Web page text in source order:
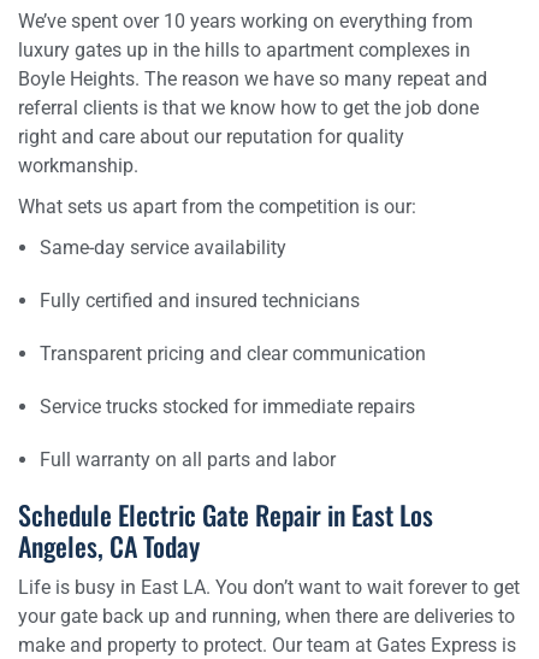
We’ve spent over 10 years working on everything from
luxury gates up in the hills to apartment complexes in
Boyle Heights. The reason we have so many repeat and
referral clients is that we know how to get the job done
right and care about our reputation for quality
workmanship.
What sets us apart from the competition is our:
Same-day service availability
Fully certified and insured technicians
Transparent pricing and clear communication
Service trucks stocked for immediate repairs
Full warranty on all parts and labor
Schedule Electric Gate Repair in East Los
Angeles, CA Today
Life is busy in East LA. You don’t want to wait forever to get
your gate back up and running, when there are deliveries to
make and property to protect. Our team at Gates Express is